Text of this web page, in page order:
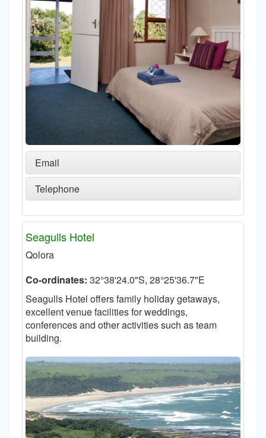
Email
Telephone
Seagulls Hotel
Qolora
Co-ordinates: 32°38'24.0"S, 28°25'36.7"E
Seagulls Hotel offers family holiday getaways,
excellent venue facilities for weddings,
conferences and other activities such as team
building.